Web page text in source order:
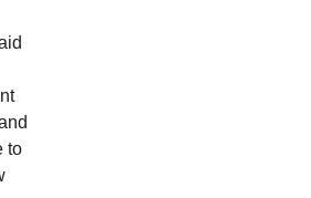
to